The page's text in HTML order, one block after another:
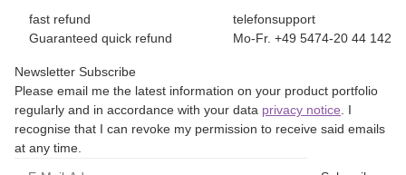
fast refund
Guaranteed quick refund
telefonsupport
Mo-Fr. +49 5474-20 44 142
Newsletter Subscribe
Please email me the latest information on your product portfolio
regularly and in accordance with your data privacy notice . I
recognise that I can revoke my permission to receive said emails
at any time.